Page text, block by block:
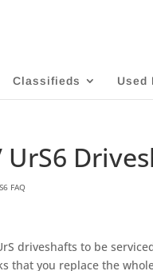
Classifieds Used
FAQ
driveshafts to be
that you replace the